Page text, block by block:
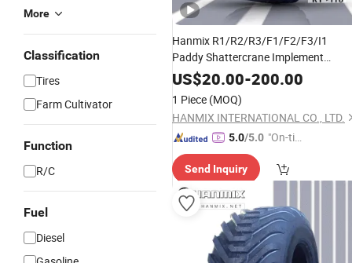
More
Classification
Tires
Farm Cultivator
Function
R/C
Fuel
Diesel
Hanmix R1/R2/R3/F1/F2/F3/I1
Paddy Shattercrane Implement
IrrigationMonster TruckHigh-Power
Tractor Combine Harvester Farm
Agriculture Tyres
US$20.00-200.00
1 Piece (MOQ)
HANMIX INTERNATIONAL CO., LTD.
5.0/5.0 "On-tim
ry"
Send Inquiry